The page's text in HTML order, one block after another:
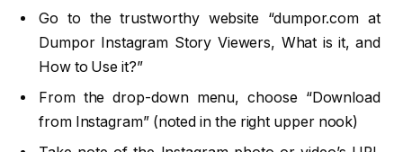
Go to the trustworthy website “dumpor.com at
Dumpor Instagram Story Viewers, What is it, and
How to Use it?”
From the drop-down menu, choose “Download
from Instagram” (noted in the right upper nook)